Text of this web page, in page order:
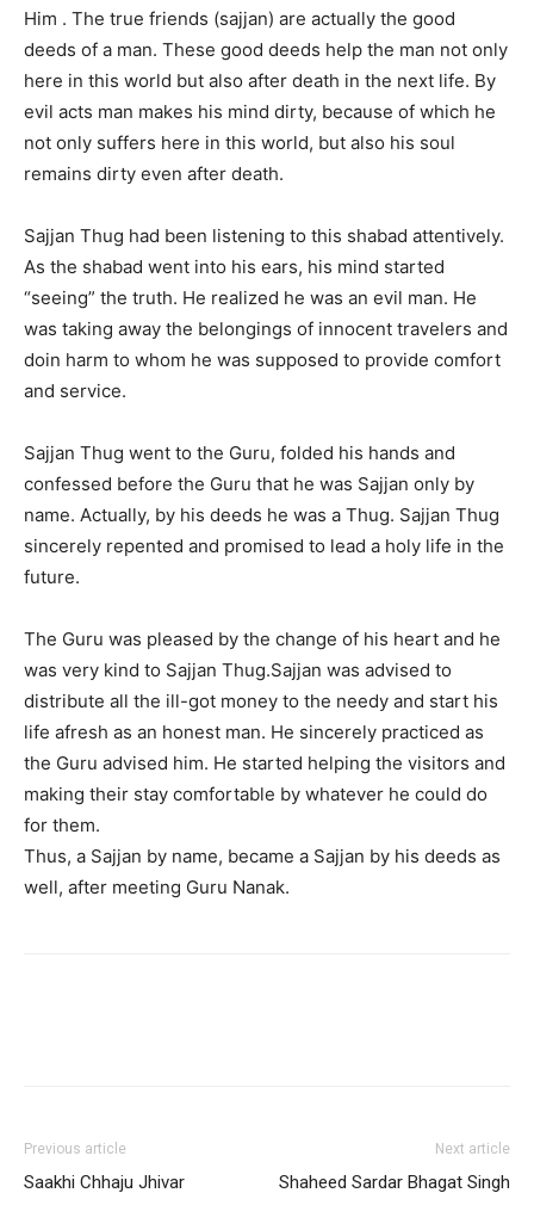
Him . The true friends (sajjan) are actually the good
deeds of a man. These good deeds help the man not only
here in this world but also after death in the next life. By
evil acts man makes his mind dirty, because of which he
not only suffers here in this world, but also his soul
remains dirty even after death.
Sajjan Thug had been listening to this shabad attentively.
As the shabad went into his ears, his mind started
“seeing” the truth. He realized he was an evil man. He
was taking away the belongings of innocent travelers and
doin harm to whom he was supposed to provide comfort
and service.
Sajjan Thug went to the Guru, folded his hands and
confessed before the Guru that he was Sajjan only by
name. Actually, by his deeds he was a Thug. Sajjan Thug
sincerely repented and promised to lead a holy life in the
future.
The Guru was pleased by the change of his heart and he
was very kind to Sajjan Thug.Sajjan was advised to
distribute all the ill-got money to the needy and start his
life afresh as an honest man. He sincerely practiced as
the Guru advised him. He started helping the visitors and
making their stay comfortable by whatever he could do
for them.
Thus, a Sajjan by name, became a Sajjan by his deeds as
well, after meeting Guru Nanak.
Previous article
Saakhi Chhaju Jhivar
Next article
Shaheed Sardar Bhagat Singh